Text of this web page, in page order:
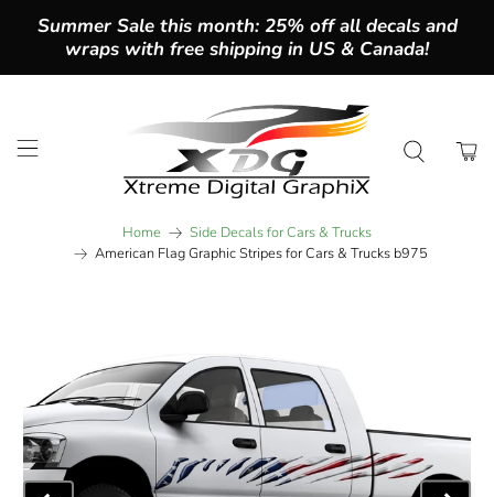
Summer Sale this month: 25% off all decals and
wraps with free shipping in US & Canada!
Home
Side Decals for Cars & Trucks
American Flag Graphic Stripes for Cars & Trucks b975